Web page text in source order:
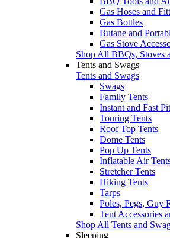
Gas Hoses and
Gas Bottles
Butane and
Gas Stove
Shop All BBQs, Stoves
Tents and Swags
Tents and Swags
Swags
Family Tents
Instant and Fast
Touring Tents
Roof Top Tents
Dome Tents
Pop Up Tents
Inflatable Air
Stretcher Tents
Hiking Tents
Tarps
Poles, Pegs, Guy
Tent Accessories
Shop All Tents and
Sleeping